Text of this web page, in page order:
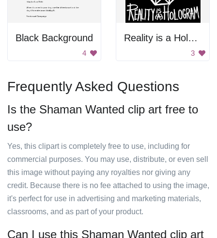
Black Background
4
Reality is a Hologram
3
Frequently Asked Questions
Is the Shaman Wanted clip art free to
use?
Yes, this clipart is completely free to use, including for
commercial purposes. You may use, distribute, or even sell
this image without paying any royalties nor giving any
credit. Because there is no fee attached to using the image,
it's perfect for use in advertising and marketing materials,
classrooms, and as part of your product.
Can I use this Shaman Wanted clip art